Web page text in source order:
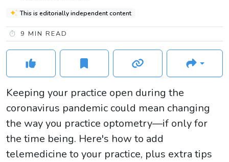
This is editorially independent content
9 MIN READ
Keeping your practice open during the
coronavirus pandemic could mean changing
the way you practice optometry—if only for
the time being. Here's how to add
telemedicine to your practice, plus extra tips